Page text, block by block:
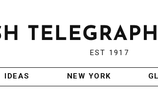
EST 1917
IDEAS NEW YORK